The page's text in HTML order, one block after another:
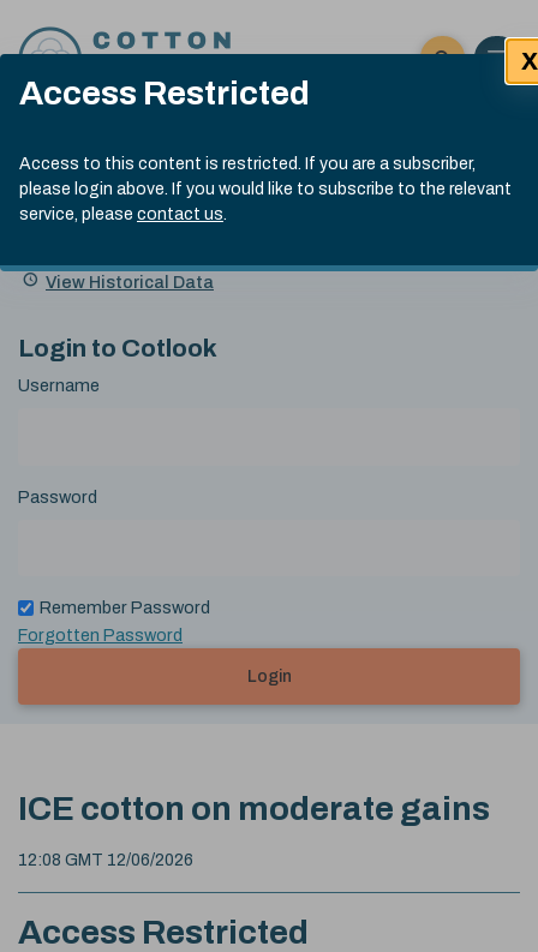
Access Restricted
Access to this content is restricted. If you are a subscriber,
please login above. If you would like to subscribe to the relevant
service, please contact us.
X
Click here
Open
Submit site
Search
Cotlook Indices
A Index Explained
.
index
13:30 GMT 4th Aug, 2026
Name
Value Change
View Historical Data
Login to Cotlook
Username
Password
Remember Password
Forgotten Password
Login
ICE cotton on moderate gains
12:08 GMT 12/06/2026
Access Restricted